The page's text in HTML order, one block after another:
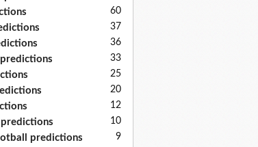
60
37
36
33
25
20
12
10
predictions 9